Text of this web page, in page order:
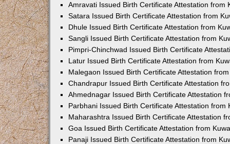
Amravati Issued Birth Certificate Attestation from
Satara Issued Birth Certificate Attestation from
Dhule Issued Birth Certificate Attestation from
Sangli Issued Birth Certificate Attestation from
Pimpri-Chinchwad Issued Birth Certificate
Latur Issued Birth Certificate Attestation from
Malegaon Issued Birth Certificate Attestation
Chandrapur Issued Birth Certificate Attestation
Ahmednagar Issued Birth Certificate Attestation
Parbhani Issued Birth Certificate Attestation from
Maharashtra Issued Birth Certificate Attestation
Goa Issued Birth Certificate Attestation from
Panaji Issued Birth Certificate Attestation from